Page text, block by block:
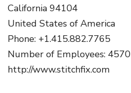
California 94104
United States of America
Phone: +1.415.882.7765
Number of Employees: 4570
http://www.stitchfix.com